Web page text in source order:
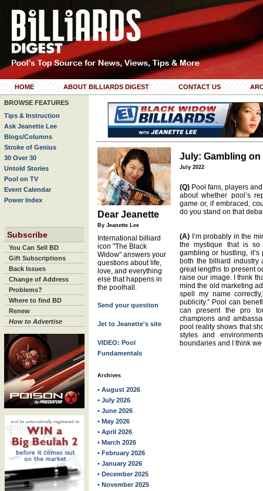
HOME ABOUT BILLIARDS DIGEST CONTACT US
BROWSE FEATURES
Tips & Instruction
Ask Jeanette Lee
Blogs/Columns
Stroke of Genius
30 Over 30
Untold Stories
Pool on TV
Event Calendar
Power Index
Subscribe
You Can Sell BD
Gift Subscriptions
Back Issues
Change of Address
Problems?
Where to find BD
Renew
How to Advertise
Dear Jeanette
By Jeanette Lee
International billiard
icon "The Black
Widow" answers your
questions about life,
love, and everything
else that happens in
the poolhall.
Send your question
Jet to Jeanette's site
VIDEO: Pool
Fundamentals
Archives
• August 2026
• July 2026
• June 2026
• May 2026
• April 2026
• March 2026
• February 2026
• January 2026
• December 2025
• November 2025
July: Gambling on
July 2022
(Q) Pool fans, players
about whether pool’s
game or, if embraced,
do you stand on that
(A) I’m probably in the
the mystique that is so
gambling or hustling, it’s
both the billiard industry
great lengths to present
raise our image. I think
mind the old marketing
spell my name
publicity.” Pool can
can present the pro
champions and
pool reality shows that
styles and
boundaries and I think